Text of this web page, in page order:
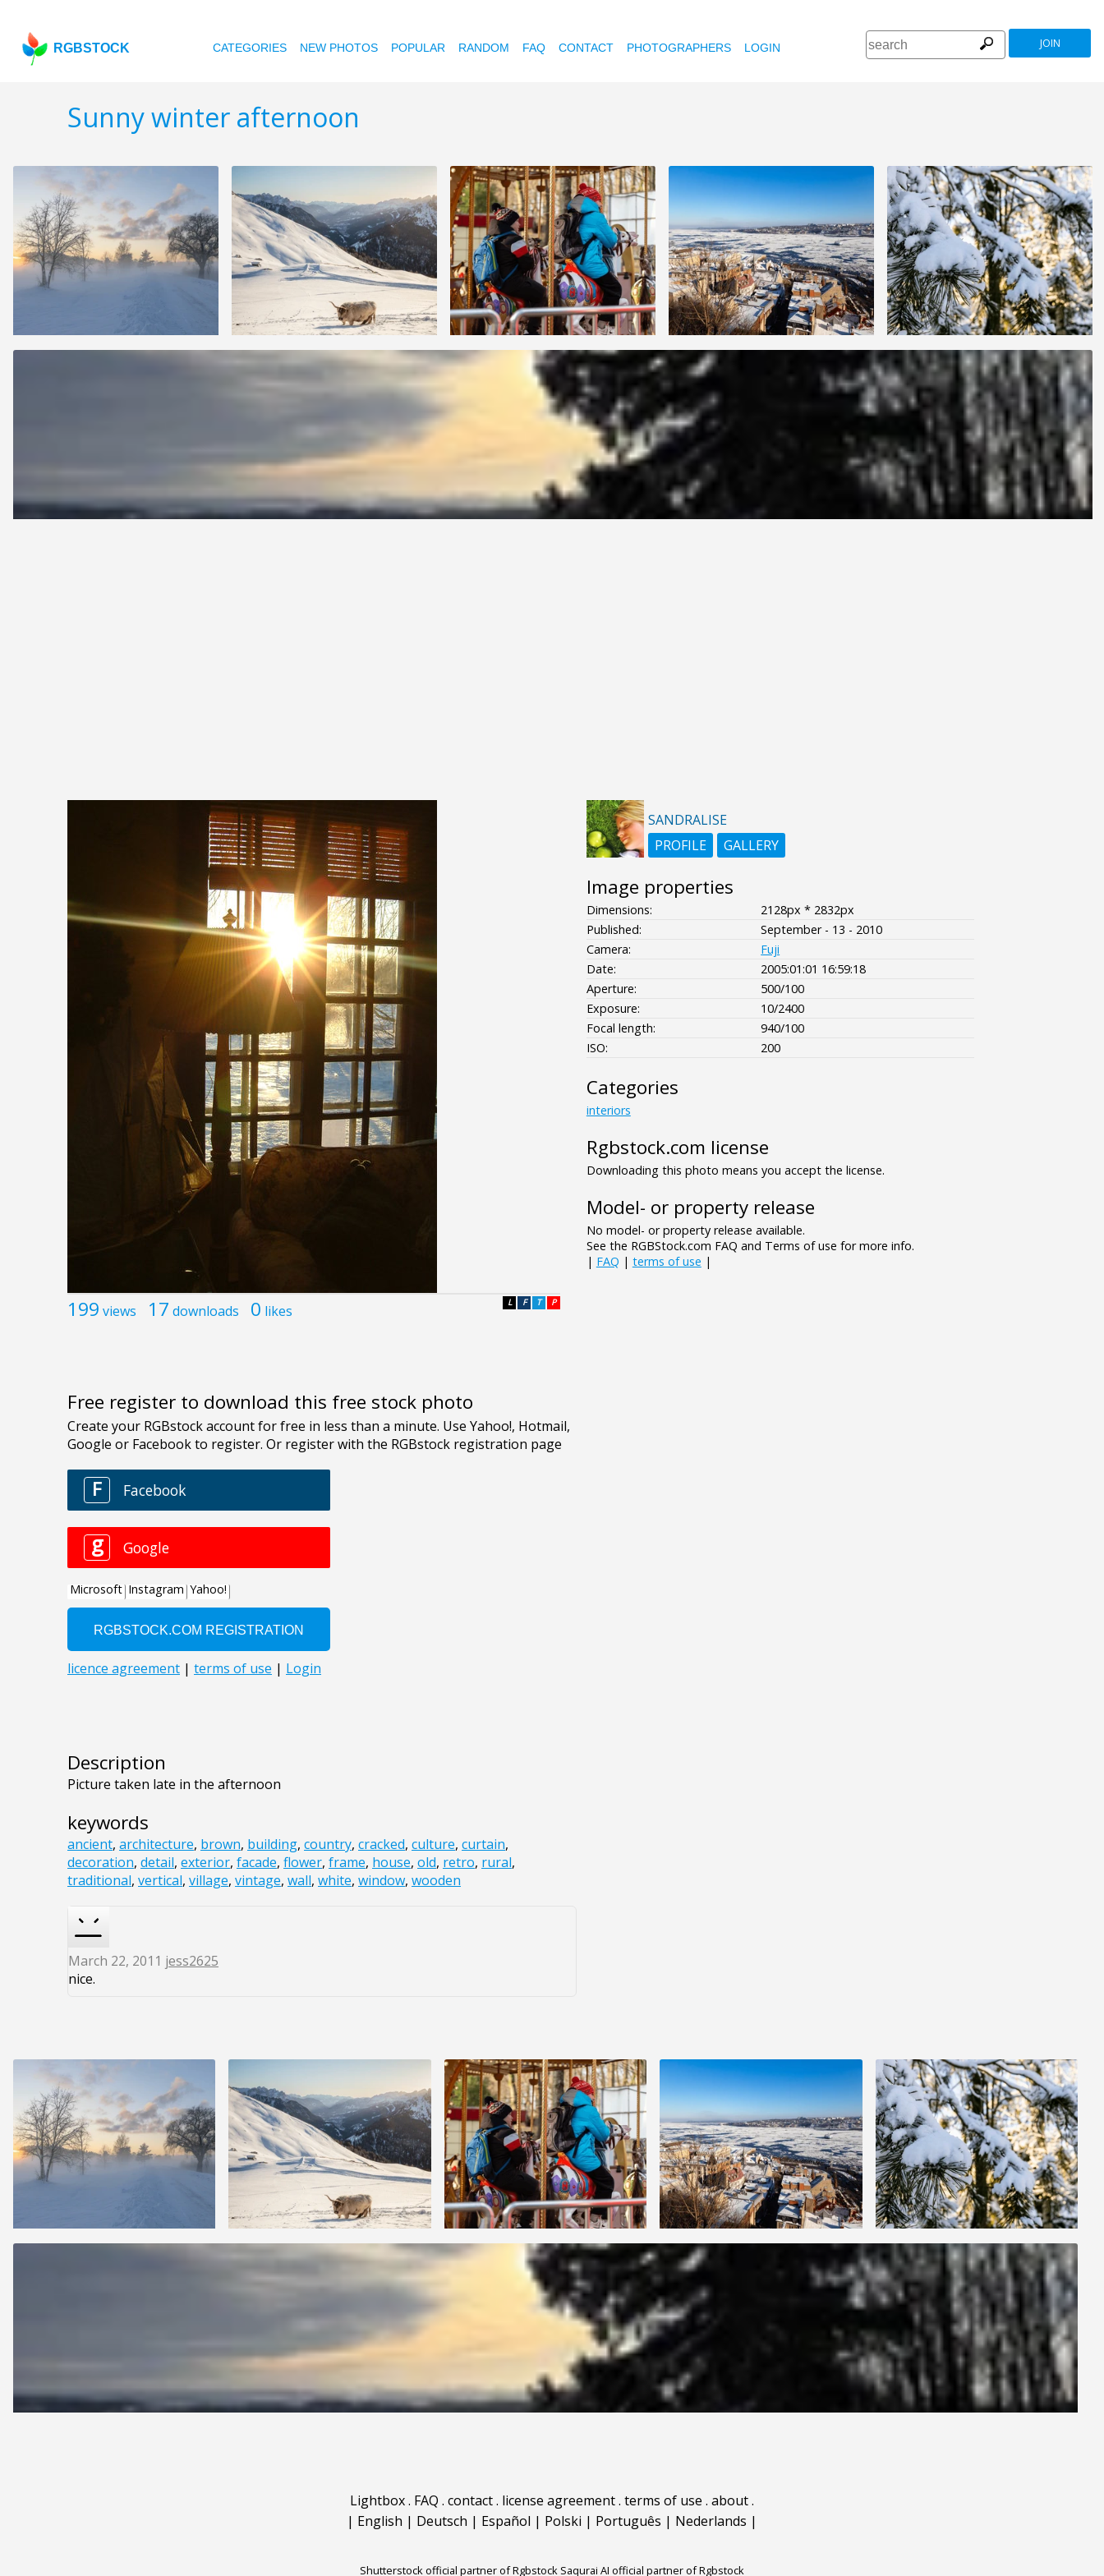
RGBSTOCK CATEGORIES NEW PHOTOS POPULAR RANDOM FAQ CONTACT PHOTOGRAPHERS LOGIN JOIN
Sunny winter afternoon
199 views 17 downloads 0 likes P
T
F
L
Free register to download this free stock photo
Description
Picture taken late in the afternoon
keywords
ancient, architecture, brown, building, country, cracked, culture, curtain,
decoration, detail, exterior, facade, flower, frame, house, old, retro, rural,
traditional, vertical, village, vintage, wall, white, window, wooden
March 22, 2011 jess2625
nice.
SANDRALISE
PROFILE
GALLERY
Image properties
Dimensions:
2128px * 2832px
Published:
September - 13 - 2010
Camera:
Fuji
Date:
2005:01:01 16:59:18
Aperture:
500/100
Exposure:
10/2400
Focal length:
940/100
ISO:
200
Categories
interiors
Rgbstock.com license
Downloading this photo means you accept the license.
Model- or property release
No model- or property release available.
See the RGBStock.com FAQ and Terms of use for more info.
| FAQ | terms of use |
Lightbox. FAQ . contact. license agreement. terms of use . about.
| English | Deutsch | Español | Polski | Português | Nederlands |
Shutterstock official partner of Rgbstock Saqurai AI official partner of Rgbstock